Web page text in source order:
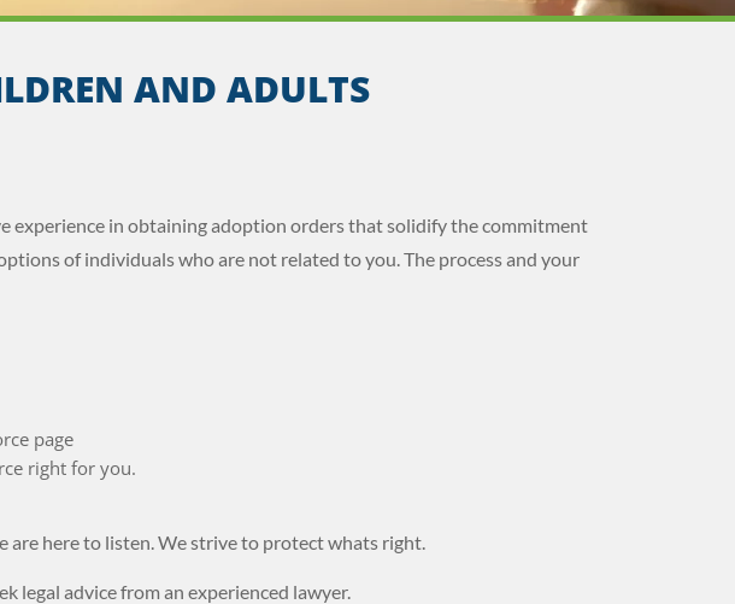
AND ADULTS
experience in obtaining adoption orders that solidify the commitment
of individuals who are not related to you. The process and your
page
right for you.
are here to listen. We strive to protect whats right.
legal advice from an experienced lawyer.